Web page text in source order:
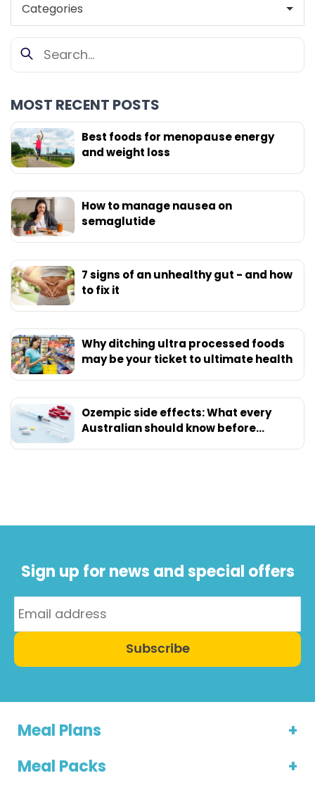
MOST RECENT POSTS
Best foods for menopause energy
and weight loss
How to manage nausea on
semaglutide
7 signs of an unhealthy gut - and how
to fix it
Why ditching ultra processed foods
may be your ticket to ultimate health
Ozempic side effects: What every
Australian should know before
hype and sort fact from fiction. These days, ...
Sign up for news and special offers
Subscribe
Meal Plans
Meal Packs